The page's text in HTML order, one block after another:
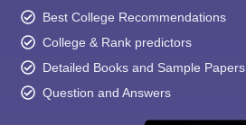
Best College Recommendations
College & Rank predictors
Detailed Books and Sample Papers
Question and Answers